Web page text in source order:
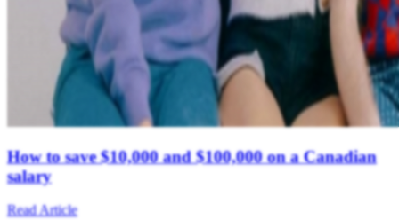
How to save $10,000 and $100,000 on a Canadian
salary
Read Article